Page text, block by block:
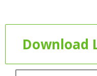
Download